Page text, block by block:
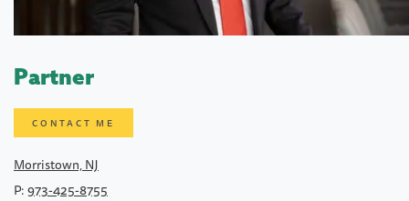
Partner
CONTACT ME
Morristown, NJ
P:973-425-8755